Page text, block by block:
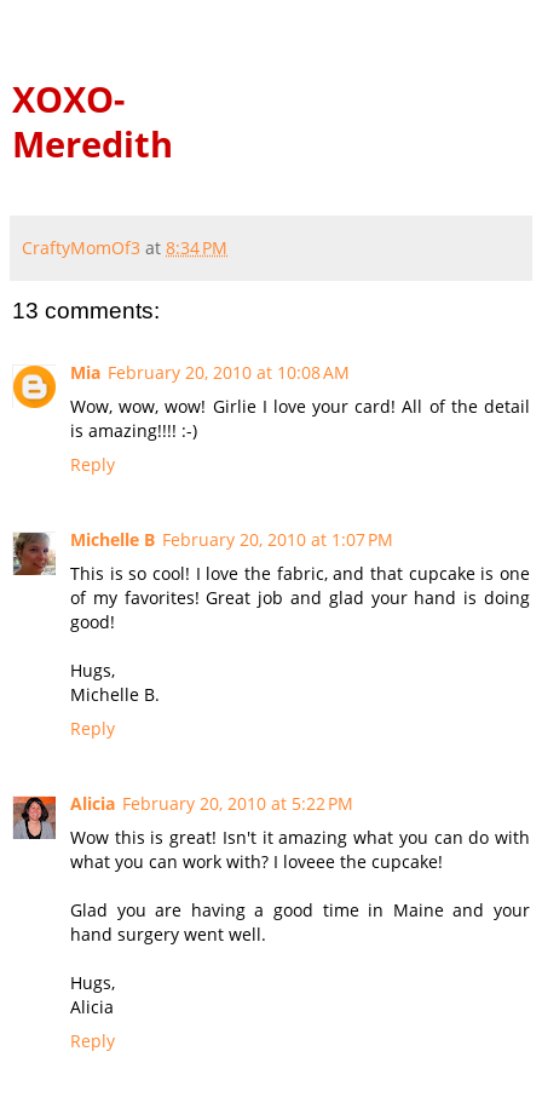
XOXO-
Meredith
CraftyMomOf3 at 8:34 PM
13 comments:
Mia February 20, 2010 at 10:08 AM
Wow, wow, wow! Girlie I love your card! All of the detail
is amazing!!!! :-)
Reply
Michelle B February 20, 2010 at 1:07 PM
This is so cool! I love the fabric, and that cupcake is one
of my favorites! Great job and glad your hand is doing
good!
Hugs,
Michelle B.
Reply
Alicia February 20, 2010 at 5:22 PM
Wow this is great! Isn't it amazing what you can do with
what you can work with? I loveee the cupcake!
Glad you are having a good time in Maine and your
hand surgery went well.
Hugs,
Alicia
Reply